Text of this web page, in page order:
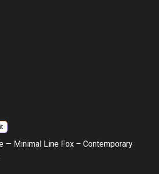
— Minimal Line Fox – Contemporary